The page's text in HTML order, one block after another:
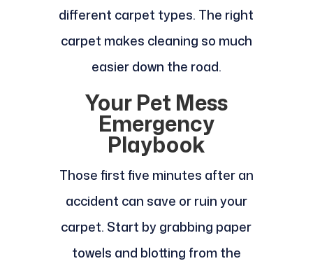
different carpet types. The right
carpet makes cleaning so much
easier down the road.
Your Pet Mess
Emergency
Playbook
Those first five minutes after an
accident can save or ruin your
carpet. Start by grabbing paper
towels and blotting from the